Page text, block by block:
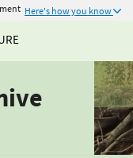
Here's how you know